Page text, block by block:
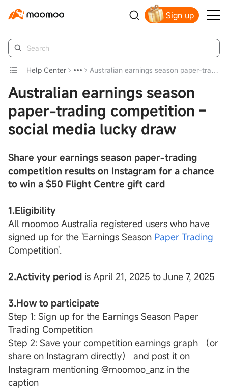
Sign up
Claim your free shares today
Help Center Australian earnings season paper-trading competition – social media lucky draw
Australian earnings season
paper-trading competition –
social media lucky draw
Share your earnings season paper-trading
competition results on Instagram for a chance
to win a $50 Flight Centre gift card
1.Eligibility
All moomoo Australia registered users who have
signed up for the 'Earnings Season Paper Trading
Competition'.
2.Activity period is April 21, 2025 to June 7, 2025
3.How to participate
Step 1: Sign up for the Earnings Season Paper
Trading Competition
Step 2: Save your competition earnings graph （or
share on Instagram directly） and post it on
Instagram mentioning @moomoo_anz in the
caption